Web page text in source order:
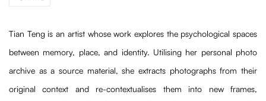
Tian Teng is an artist whose work explores the psychological spaces
between memory, place, and identity. Utilising her personal photo
archive as a source material, she extracts photographs from their
original context and re-contextualises them into new frames,